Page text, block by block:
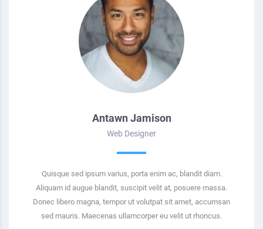
Antawn Jamison
Web Designer
Quisque sed ipsum varius, porta enim ac, blandit diam.
Aliquam id augue blandit, suscipit velit at, posuere massa.
Donec libero magna, tempor ut volutpat sit amet, accumsan
sed mauris. Maecenas ullamcorper eu velit ut rhoncus.